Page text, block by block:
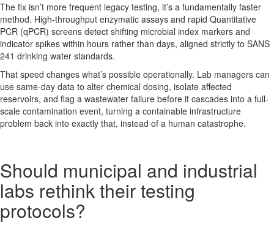
The fix isn’t more frequent legacy testing, it’s a fundamentally faster
method. High-throughput enzymatic assays and rapid Quantitative
PCR (qPCR) screens detect shifting microbial index markers and
indicator spikes within hours rather than days, aligned strictly to SANS
241 drinking water standards.
That speed changes what’s possible operationally. Lab managers can
use same-day data to alter chemical dosing, isolate affected
reservoirs, and flag a wastewater failure before it cascades into a full-
scale contamination event, turning a containable infrastructure
problem back into exactly that, instead of a human catastrophe.
Should municipal and industrial
labs rethink their testing
protocols?